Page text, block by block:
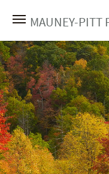
MAUNEY-PITT